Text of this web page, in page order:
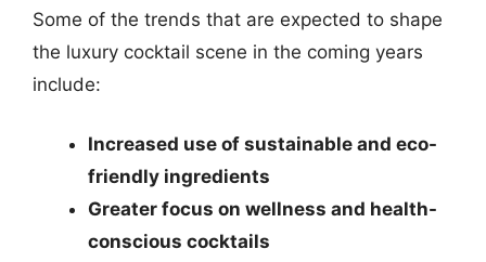
Some of the trends that are expected to shape
the luxury cocktail scene in the coming years
include:
Increased use of sustainable and eco-
friendly ingredients
Greater focus on wellness and health-
conscious cocktails